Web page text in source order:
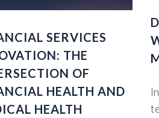
SERVICES
THE
OF
HEALTH AND
HEALTH